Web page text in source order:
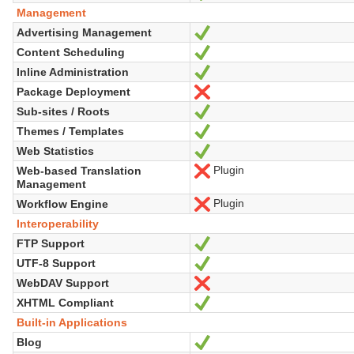
Management
Advertising Management
Content Scheduling
Yes
Inline Administration
Package Deployment
No
Sub-sites / Roots
Themes / Templates
Yes
Web Statistics
Web-based Translation
Management
No
Plugin
Workflow Engine No
Plugin
Interoperability
FTP Support
UTF-8 Support
Yes
WebDAV Support
No
XHTML Compliant
Yes
Built-in Applications
Blog
Yes